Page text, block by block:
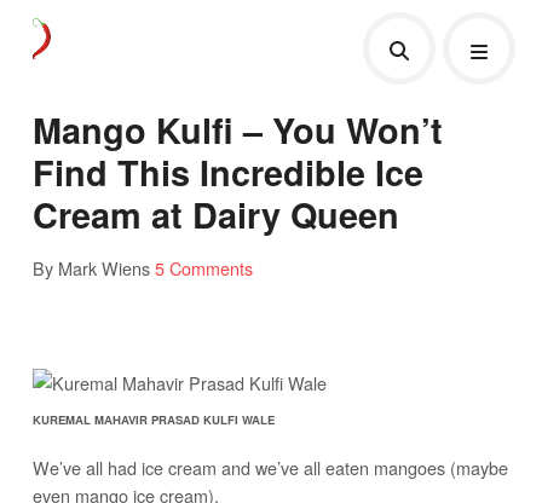
Mango Kulfi – You Won’t
Find This Incredible Ice
Cream at Dairy Queen
By Mark Wiens5 Comments
KUREMAL MAHAVIR PRASAD KULFI WALE
We’ve all had ice cream and we’ve all eaten mangoes (maybe
even mango ice cream).